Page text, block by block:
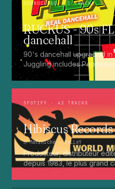
SOUNDCLOUD · 1 TRACKS
RUCKUS - 90s
dancehall
90's dancehall upgraded in
Juggling includes
Press Up. Giggy. Ting A
Punaany. Mud Up.
SPOTIFY · 43 TRACKS
Hibiscus Records
♫ Matiniché— VaLLeY
Producteur, distributeur
depuis 1983, le plus grand
Marcé etc...